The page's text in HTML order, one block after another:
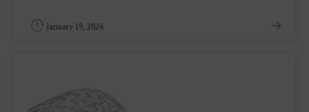
January 19, 2024